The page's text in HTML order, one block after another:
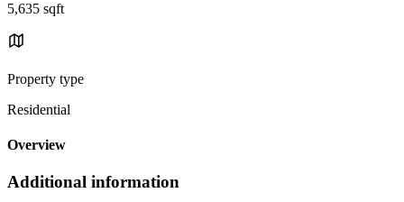
5,635 sqft
Property type
Residential
Overview
Additional information